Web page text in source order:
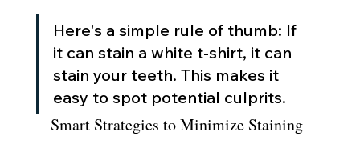
Here's a simple rule of thumb: If
it can stain a white t-shirt, it can
stain your teeth. This makes it
easy to spot potential culprits.
Smart Strategies to Minimize Staining